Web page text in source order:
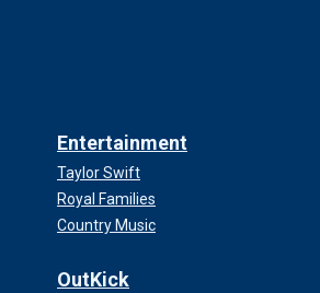
Entertainment
Taylor Swift
Royal Families
Country Music
OutKick